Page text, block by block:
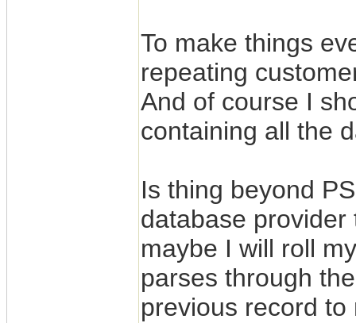
To make things
repeating
And of course I
containing all the
Is thing beyond
database
maybe I will roll
parses through
previous record